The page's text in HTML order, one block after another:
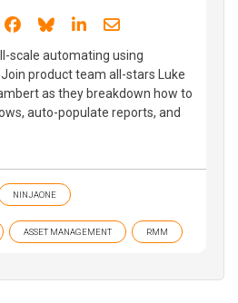
Share on Facebook
Share on Bluesky
Share on LinkedIn
Share through
scale automating using
Join product team all-stars Luke
as they breakdown how to
auto-populate reports, and
NINJAONE
ASSET MANAGEMENT RMM